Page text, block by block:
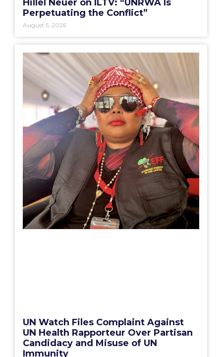
Hillel Neuer on ILTV: “UNRWA Is
Perpetuating the Conflict”
August 5, 2026
UN Watch Files Complaint Against
UN Health Rapporteur Over Partisan
Candidacy and Misuse of UN
Immunity